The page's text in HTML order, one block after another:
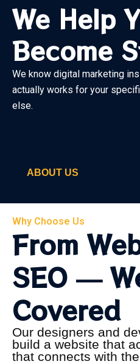
We Help
Become
We know digital marketing
actually works for your
else.
ABOUT US
Why Choose Us
From
SEO —
Covered
Our designers and
build a website that
that connects with